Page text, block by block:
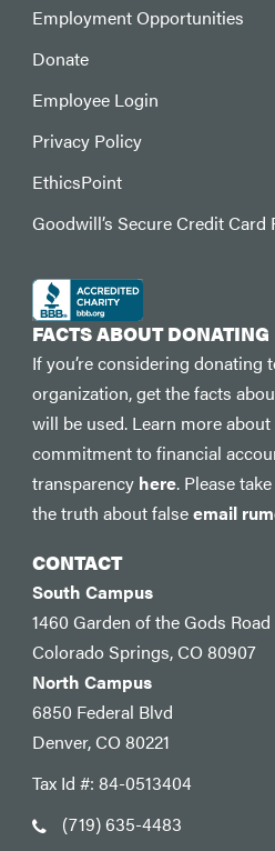
Employment Opportunities
Donate
Employee Login
Privacy Policy
EthicsPoint
Goodwill’s Secure Credit Card
FACTS ABOUT DONATING
If you’re considering donating
organization, get the facts
will be used. Learn more
commitment to financial
transparency here. Please
the truth about falseemail
CONTACT
South Campus
1460 Garden of the Gods Road
Colorado Springs, CO 80907
North Campus
6850 Federal Blvd
Denver, CO 80221
Tax Id #: 84-0513404
(719) 635-4483